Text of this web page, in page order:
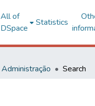
All of
DSpace
Statistics
Administração Search